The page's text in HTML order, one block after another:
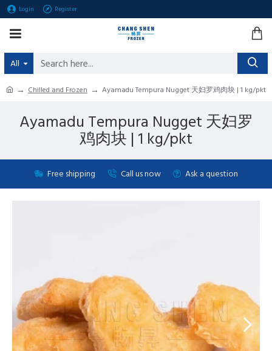
Login Register
All
Chilled and Frozen Ayamadu Tempura Nugget 天妇罗鸡肉块 | 1 kg/pkt
Ayamadu Tempura Nugget 天妇罗
鸡肉块 | 1 kg/pkt
Free shipping Call us now Ask a question